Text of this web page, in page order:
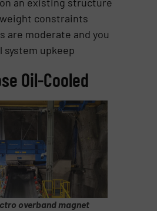
constraints
are moderate and you
system upkeep
Oil-Cooled
overband magnet